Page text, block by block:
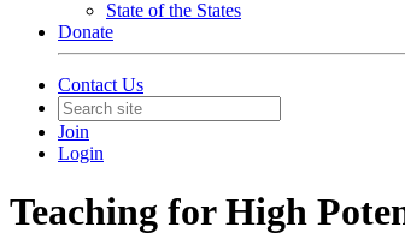
State of the States
Donate
Contact Us
Join
Login
Teaching for High